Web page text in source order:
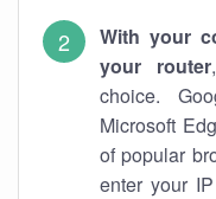
With your
your router
choice.
Microsoft
of popular
enter your